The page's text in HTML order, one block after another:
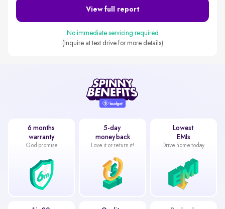
View full report
No immediate servicing required
(Inquire at test drive for more details)
6 months
warranty
God promise
5-day
money back
Love it or return it!
Lowest
EMIs
Drive home today